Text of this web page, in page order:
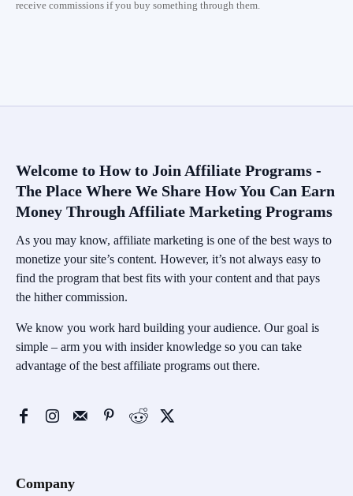
receive commissions if you buy something through them.
Welcome to How to Join Affiliate Programs -
The Place Where We Share How You Can Earn
Money Through Affiliate Marketing Programs
As you may know, affiliate marketing is one of the best ways to
monetize your site’s content. However, it’s not always easy to
find the program that best fits with your content and that pays
the hither commission.
We know you work hard building your audience. Our goal is
simple – arm you with insider knowledge so you can take
advantage of the best affiliate programs out there.
Company